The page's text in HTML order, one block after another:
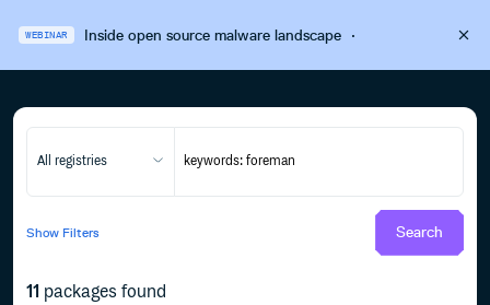
WEBINAR Inside open source malware landscape·
All registries
Show Filters Search
11 packages found